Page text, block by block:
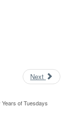
Next
Years of Tuesdays